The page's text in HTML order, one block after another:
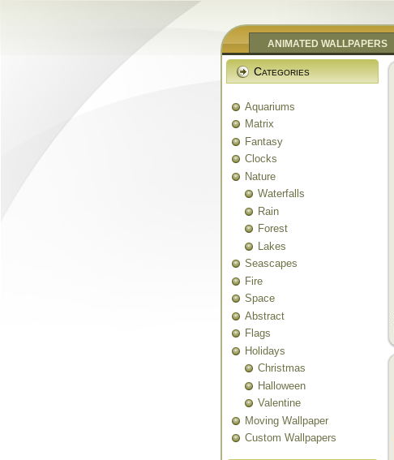
ANIMATED WALLPAPERS
Categories
Aquariums
Matrix
Fantasy
Clocks
Nature
Waterfalls
Rain
Forest
Lakes
Seascapes
Fire
Space
Abstract
Flags
Holidays
Christmas
Halloween
Valentine
Moving Wallpaper
Custom Wallpapers